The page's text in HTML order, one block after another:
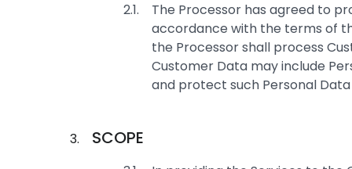
The Processor has agreed to
accordance with the terms of
the Processor shall process
Customer Data may include
and protect such Personal
SCOPE